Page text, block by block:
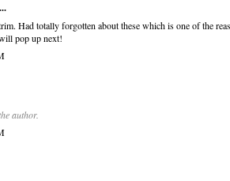
Had totally forgotten about these which is one of the
pop up next!
author.